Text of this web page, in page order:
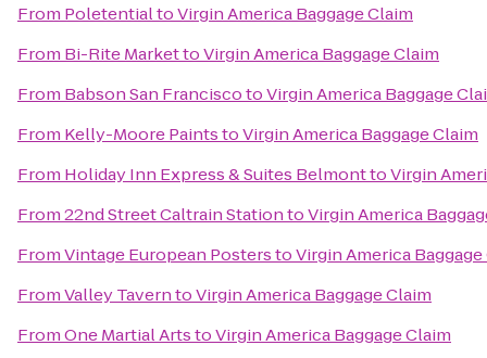
From PoletentialtoVirgin America Baggage Claim
From Bi-Rite MarkettoVirgin America Baggage Claim
From Babson San FranciscotoVirgin America Baggage
From Kelly-Moore PaintstoVirgin America Baggage Claim
From Holiday Inn Express & Suites BelmonttoVirgin
From22nd Street Caltrain StationtoVirgin America
FromVintage European PosterstoVirgin America
FromValley TaverntoVirgin America Baggage Claim
FromOne Martial ArtstoVirgin America Baggage Claim